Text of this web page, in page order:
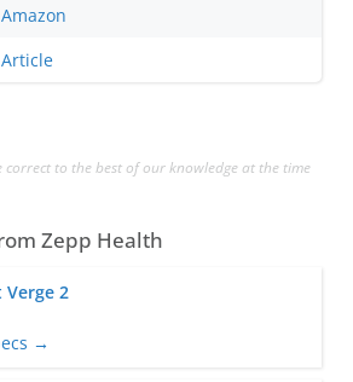
Amazon
Article
correct to the best of our knowledge at the time
Zepp Health
Verge 2
→